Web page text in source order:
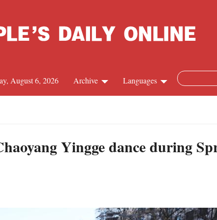
Languages
Russian
Archive
August 6, 2026
Yingge dance during